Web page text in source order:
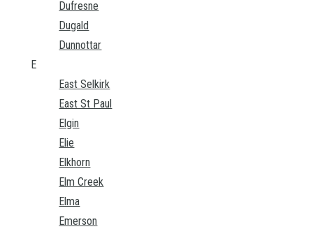
Dufresne
Dugald
Dunnottar
E
East Selkirk
East St Paul
Elgin
Elie
Elkhorn
Elm Creek
Elma
Emerson